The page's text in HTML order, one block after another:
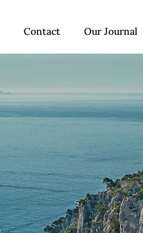
Contact Our Journal